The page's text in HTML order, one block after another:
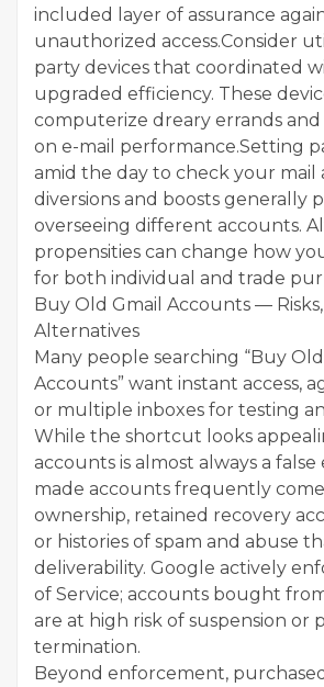
included layer of assurance
unauthorized access.Consider
party devices that coordinated
upgraded efficiency. These
computerize dreary errands and
on e-mail performance.Setting
amid the day to check your mail
diversions and boosts generally
overseeing different accounts.
propensities can change how
for both individual and trade
Buy Old Gmail Accounts —
Alternatives
Many people searching “Buy Old
Accounts” want instant access,
or multiple inboxes for testing
While the shortcut looks
accounts is almost always a false
made accounts frequently
ownership, retained recovery
or histories of spam and abuse
deliverability. Google actively
of Service; accounts bought
are at high risk of suspension or
termination.
Beyond enforcement,